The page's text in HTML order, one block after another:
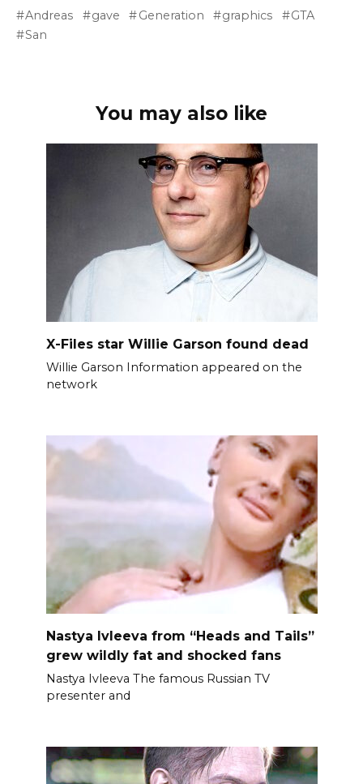
Andreas gave Generation graphics
GTA
San
You may also like
X-Files star Willie Garson found dead
Willie Garson Information appeared on the
network
Nastya Ivleeva from “Heads and Tails”
grew wildly fat and shocked fans
Nastya Ivleeva The famous Russian TV
presenter and